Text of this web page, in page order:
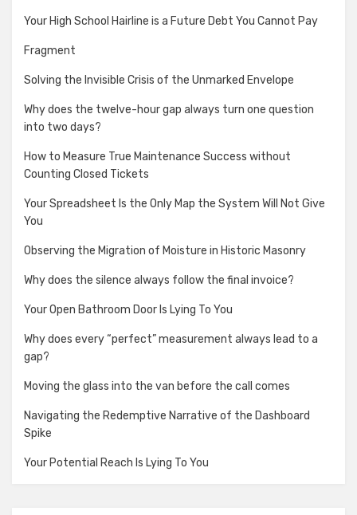
Your High School Hairline is a Future Debt You Cannot Pay
Fragment
Solving the Invisible Crisis of the Unmarked Envelope
Why does the twelve-hour gap always turn one question
into two days?
How to Measure True Maintenance Success without
Counting Closed Tickets
Your Spreadsheet Is the Only Map the System Will Not Give
You
Observing the Migration of Moisture in Historic Masonry
Why does the silence always follow the final invoice?
Your Open Bathroom Door Is Lying To You
Why does every “perfect” measurement always lead to a
gap?
Moving the glass into the van before the call comes
Navigating the Redemptive Narrative of the Dashboard
Spike
Your Potential Reach Is Lying To You